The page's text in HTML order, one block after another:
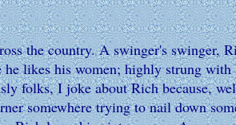
the country. A swinger's swinger,
likes his women; highly strung with
folks, I joke about Rich because,
somewhere trying to nail down